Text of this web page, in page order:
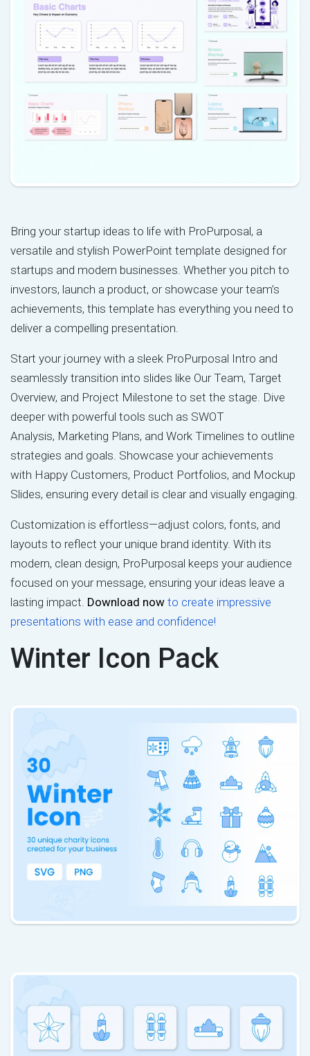
Bring your startup ideas to life with ProPurposal, a
versatile and stylish PowerPoint template designed for
startups and modern businesses. Whether you pitch to
investors, launch a product, or showcase your team’s
achievements, this template has everything you need to
deliver a compelling presentation.
Start your journey with a sleek ProPurposal Intro and
seamlessly transition into slides like Our Team, Target
Overview, and Project Milestone to set the stage. Dive
deeper with powerful tools such as SWOT
Analysis, Marketing Plans, and Work Timelines to outline
strategies and goals. Showcase your achievements
with Happy Customers, Product Portfolios, and Mockup
Slides, ensuring every detail is clear and visually engaging.
Customization is effortless—adjust colors, fonts, and
layouts to reflect your unique brand identity. With its
modern, clean design, ProPurposal keeps your audience
focused on your message, ensuring your ideas leave a
lasting impact. Download now to create impressive
presentations with ease and confidence!
Winter Icon Pack